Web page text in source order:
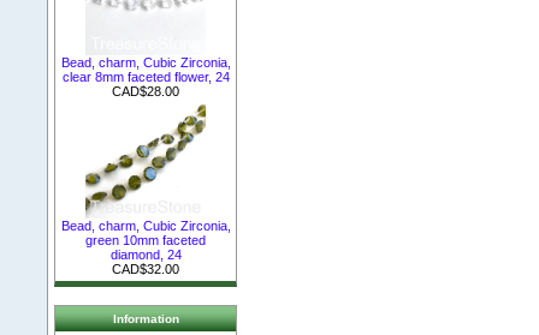
Bead, charm, Cubic Zirconia,
clear 8mm faceted flower, 24
CAD$28.00
Bead, charm, Cubic Zirconia,
green 10mm faceted
diamond, 24
CAD$32.00
Information